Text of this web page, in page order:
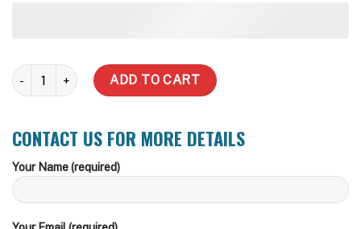
13,638 Litre Water Tank (Delivery Inc within zone) quantity
ADD TO CART
CONTACT US FOR MORE DETAILS
Your Name (required)